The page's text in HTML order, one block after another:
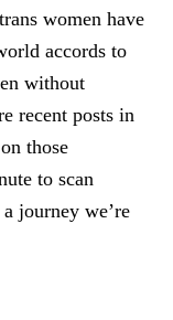
women have
accords to
without
recent posts in
those
to scan
journey we’re